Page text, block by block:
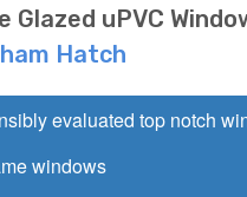
Glazed uPVC
Hatch
evaluated top notch
windows